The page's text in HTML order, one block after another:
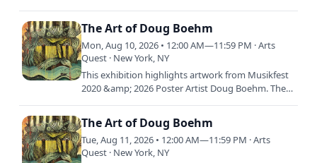
The Art of Doug Boehm
Mon, Aug 10, 2026 • 12:00 AM—11:59 PM · Arts
Quest · New York, NY
This exhibition highlights artwork from Musikfest
2020 &amp; 2026 Poster Artist Doug Boehm. The
The Art of Doug Boehm
Tue, Aug 11, 2026 • 12:00 AM—11:59 PM · Arts
Quest · New York, NY